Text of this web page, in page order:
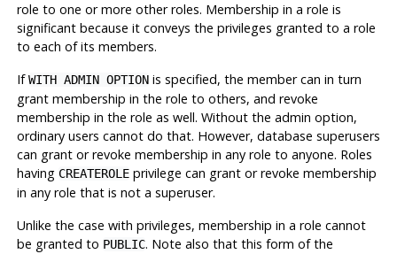
role to one or more other roles. Membership in a role is
significant because it conveys the privileges granted to a role
to each of its members.
IfWITH ADMIN OPTIONis specified, the member can in turn
grant membership in the role to others, and revoke
membership in the role as well. Without the admin option,
ordinary users cannot do that. However, database superusers
can grant or revoke membership in any role to anyone. Roles
having CREATEROLEprivilege can grant or revoke membership
in any role that is not a superuser.
Unlike the case with privileges, membership in a role cannot
be granted to PUBLIC. Note also that this form of the